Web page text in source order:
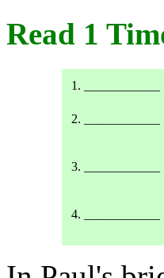
Read 1
1. ____________
2. ____________
3. ____________
4. ____________